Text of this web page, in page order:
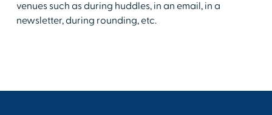
venues such as during huddles, in an email, in a
newsletter, during rounding, etc.